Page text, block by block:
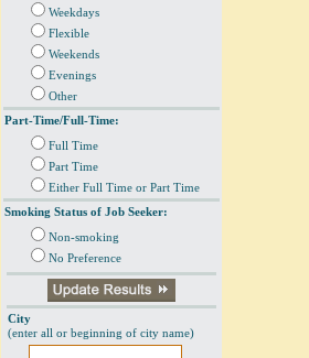
Weekdays
Flexible
Weekends
Evenings
Other
Part-Time/Full-Time:
Full Time
Part Time
Either Full Time or Part Time
Smoking Status of Job Seeker:
Non-smoking
No Preference
City
(enter all or beginning of city name)